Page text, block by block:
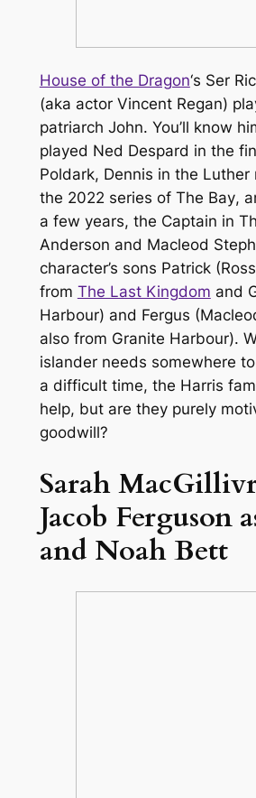
House of the Dragon‘s Ser
(aka actor Vincent Regan)
patriarch John. You’ll know
played Ned Despard in the
Poldark, Dennis in the Luther
the 2022 series of The Bay,
a few years, the Captain in
Anderson and Macleod
character’s sons Patrick
from The Last Kingdom and
Harbour) and Fergus
also from Granite Harbour).
islander needs somewhere
a difficult time, the Harris
help, but are they purely
goodwill?
Sarah
Jacob Ferguson
and Noah Bett